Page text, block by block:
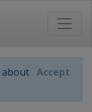
about Accept